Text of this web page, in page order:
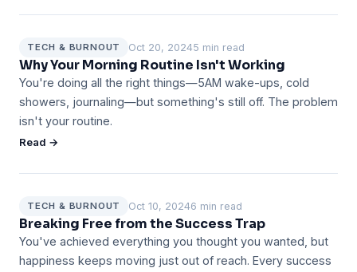
TECH & BURNOUT Oct 20, 20245 min read
Why Your Morning Routine Isn't Working
You're doing all the right things—5AM wake-ups, cold
showers, journaling—but something's still off. The problem
isn't your routine.
Read →
TECH & BURNOUT Oct 10, 20246 min read
Breaking Free from the Success Trap
You've achieved everything you thought you wanted, but
happiness keeps moving just out of reach. Every success